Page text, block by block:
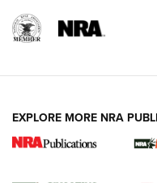
New for 2026:
EXPLORE MORE NRA